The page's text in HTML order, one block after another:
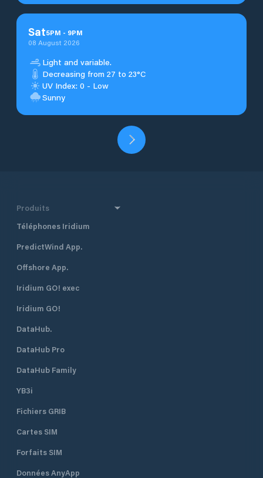
Sat5PM - 9PM
08 August 2026
Light and variable.
Decreasing from 27 to 23°C
UV Index: 0 - Low
Sunny
Produits
Téléphones Iridium
PredictWind App.
Offshore App.
Iridium GO! exec
Iridium GO!
DataHub.
DataHub Pro
DataHub Family
YB3i
Fichiers GRIB
Cartes SIM
Forfaits SIM
Données AnyApp